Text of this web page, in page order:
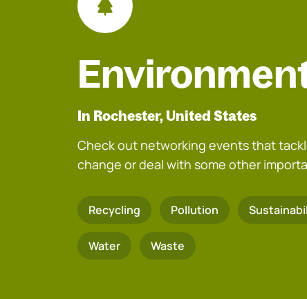
In Rochester, United States
Check out networking events that
change or deal with some other
Recycling Pollution
Water Waste